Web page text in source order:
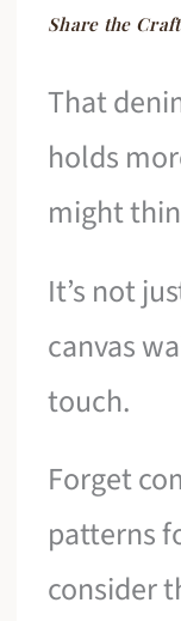
Share the Craft
That
holds
might
It’s not
canvas
touch.
Forget
patterns
consider